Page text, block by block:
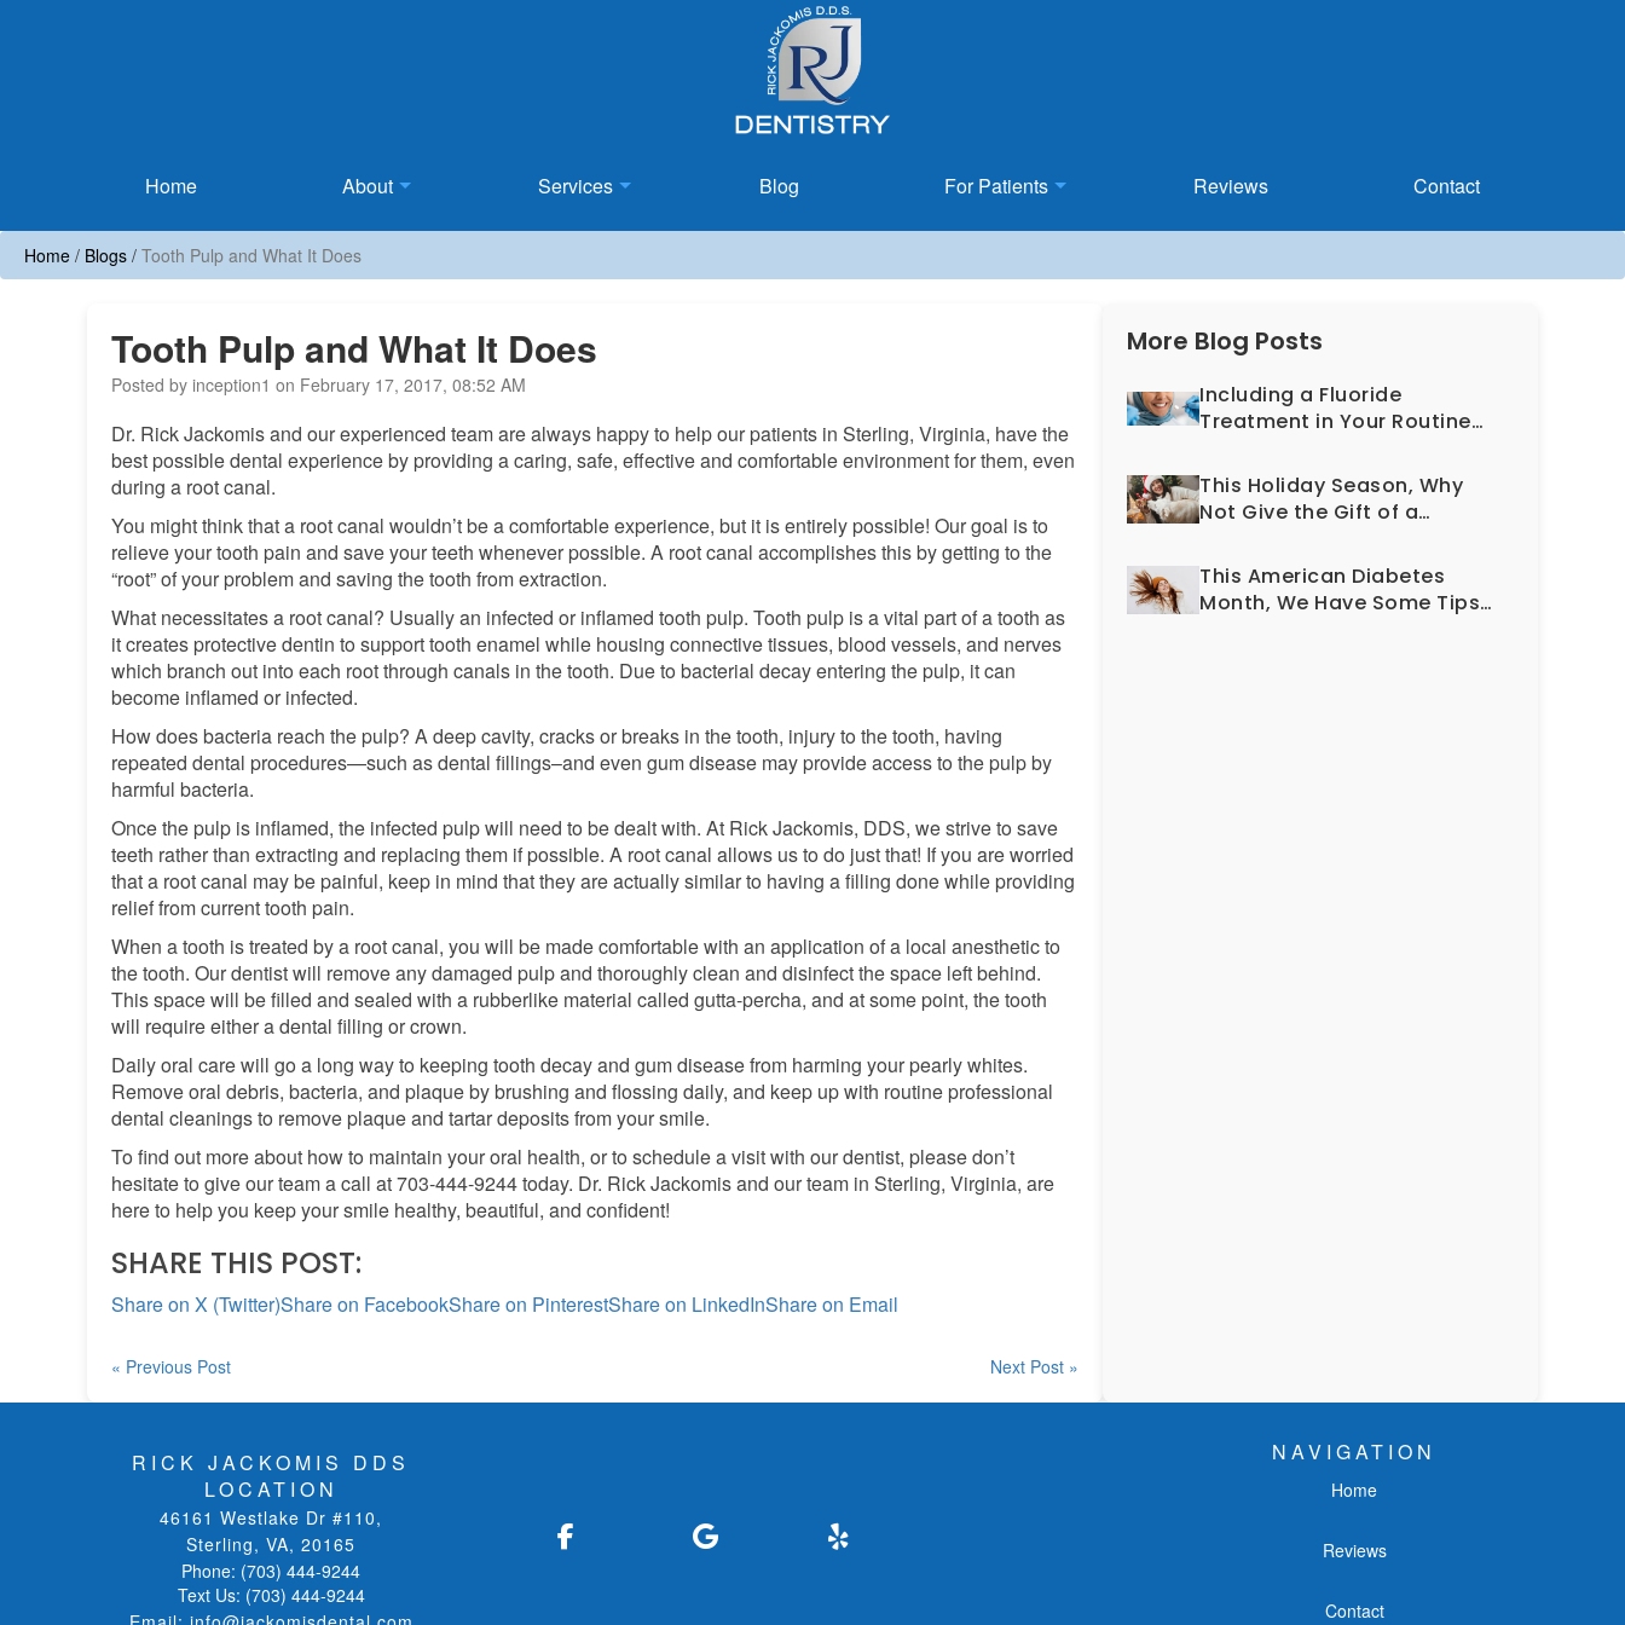
Home About Services Blog For Patients Reviews Contact
Home / Blogs / Tooth Pulp and What It Does
Tooth Pulp and What It Does
Posted by inception1 on February 17, 2017, 08:52 AM
Dr. Rick Jackomis and our experienced team are always happy to help our patients in Sterling, Virginia, have the
best possible dental experience by providing a caring, safe, effective and comfortable environment for them, even
during a root canal.
You might think that a root canal wouldn’t be a comfortable experience, but it is entirely possible! Our goal is to
relieve your tooth pain and save your teeth whenever possible. A root canal accomplishes this by getting to the
“root” of your problem and saving the tooth from extraction.
What necessitates a root canal? Usually an infected or inflamed tooth pulp. Tooth pulp is a vital part of a tooth as
it creates protective dentin to support tooth enamel while housing connective tissues, blood vessels, and nerves
which branch out into each root through canals in the tooth. Due to bacterial decay entering the pulp, it can
become inflamed or infected.
How does bacteria reach the pulp? A deep cavity, cracks or breaks in the tooth, injury to the tooth, having
repeated dental procedures—such as dental fillings–and even gum disease may provide access to the pulp by
harmful bacteria.
Once the pulp is inflamed, the infected pulp will need to be dealt with. At Rick Jackomis, DDS, we strive to save
teeth rather than extracting and replacing them if possible. A root canal allows us to do just that! If you are worried
that a root canal may be painful, keep in mind that they are actually similar to having a filling done while providing
relief from current tooth pain.
When a tooth is treated by a root canal, you will be made comfortable with an application of a local anesthetic to
the tooth. Our dentist will remove any damaged pulp and thoroughly clean and disinfect the space left behind.
This space will be filled and sealed with a rubberlike material called gutta-percha, and at some point, the tooth
will require either a dental filling or crown.
Daily oral care will go a long way to keeping tooth decay and gum disease from harming your pearly whites.
Remove oral debris, bacteria, and plaque by brushing and flossing daily, and keep up with routine professional
dental cleanings to remove plaque and tartar deposits from your smile.
To find out more about how to maintain your oral health, or to schedule a visit with our dentist, please don’t
hesitate to give our team a call at 703-444-9244 today. Dr. Rick Jackomis and our team in Sterling, Virginia, are
here to help you keep your smile healthy, beautiful, and confident!
SHARE THIS POST:
Share on X (Twitter)Share on FacebookShare on PinterestShare on LinkedInShare on Email
« Previous Post Next Post »
More Blog Posts
Including a Fluoride
Treatment in Your Routine
Prevent Cavities
This Holiday Season, Why
Not Give the Gift of a
Smile?
This American Diabetes
Month, We Have Some Tips
RICK JACKOMIS DDS
LOCATION
46161 Westlake Dr #110,
Sterling, VA, 20165
Phone: (703) 444-9244
Text Us: (703) 444-9244
NAVIGATION
Home
Reviews
Contact